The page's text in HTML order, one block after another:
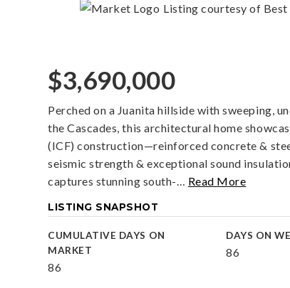
Listing courtesy of Best
$3,690,000
Perched on a Juanita hillside with sweeping,
the Cascades, this architectural home
(ICF) construction—reinforced concrete &
seismic strength & exceptional sound
captures stunning south-… Read More
LISTING SNAPSHOT
CUMULATIVE DAYS ON
MARKET
86
DAYS ON
86